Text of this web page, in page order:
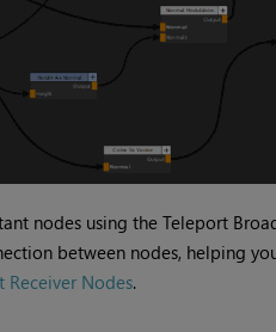
nodes using the Teleport
between nodes, helping
Receiver Nodes.